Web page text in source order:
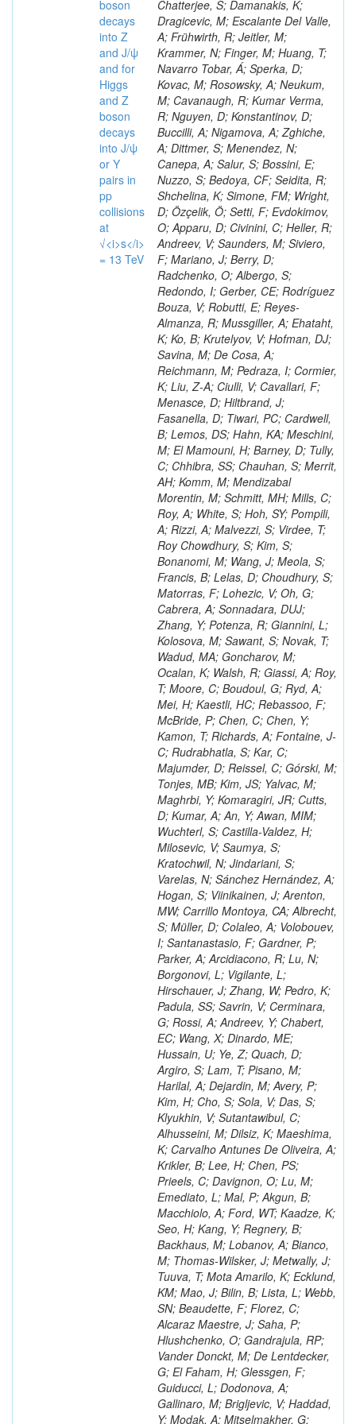
boson
decays
into Z
and J/ψ
and for
Higgs
and Z
boson
decays
into J/ψ
or Y
pairs in
pp
collisions
at
√<i>s</i>
= 13 TeV